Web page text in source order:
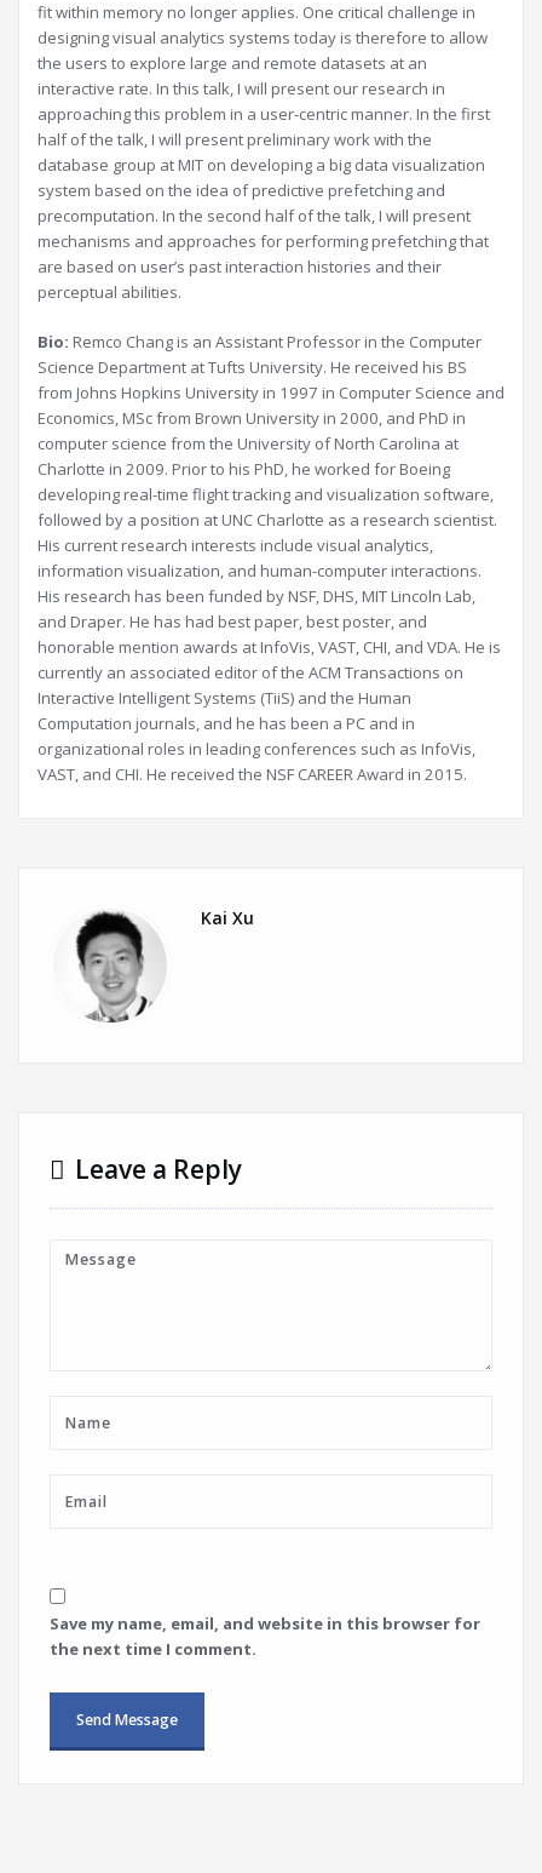
fit within memory no longer applies. One critical challenge in
designing visual analytics systems today is therefore to allow
the users to explore large and remote datasets at an
interactive rate. In this talk, I will present our research in
approaching this problem in a user-centric manner. In the first
half of the talk, I will present preliminary work with the
database group at MIT on developing a big data visualization
system based on the idea of predictive prefetching and
precomputation. In the second half of the talk, I will present
mechanisms and approaches for performing prefetching that
are based on user’s past interaction histories and their
perceptual abilities.
Bio: Remco Chang is an Assistant Professor in the Computer
Science Department at Tufts University. He received his BS
from Johns Hopkins University in 1997 in Computer Science and
Economics, MSc from Brown University in 2000, and PhD in
computer science from the University of North Carolina at
Charlotte in 2009. Prior to his PhD, he worked for Boeing
developing real-time flight tracking and visualization software,
followed by a position at UNC Charlotte as a research scientist.
His current research interests include visual analytics,
information visualization, and human-computer interactions.
His research has been funded by NSF, DHS, MIT Lincoln Lab,
and Draper. He has had best paper, best poster, and
honorable mention awards at InfoVis, VAST, CHI, and VDA. He is
currently an associated editor of the ACM Transactions on
Interactive Intelligent Systems (TiiS) and the Human
Computation journals, and he has been a PC and in
organizational roles in leading conferences such as InfoVis,
VAST, and CHI. He received the NSF CAREER Award in 2015.
Kai Xu
Leave a Reply
Save my name, email, and website in this browser for
the next time I comment.